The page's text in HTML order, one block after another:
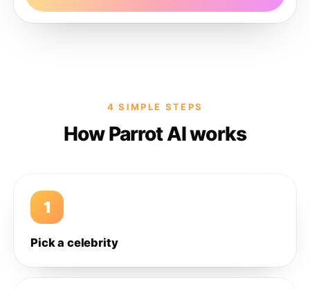
4 SIMPLE STEPS
How Parrot AI works
1
Pick a celebrity